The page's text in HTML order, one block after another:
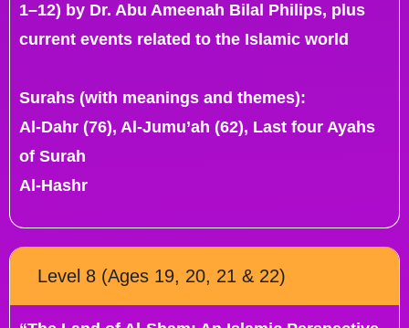
1–12) by Dr. Abu Ameenah Bilal Philips, plus
current events related to the Islamic world
Surahs (with meanings and themes):
Al-Dahr (76), Al-Jumu’ah (62), Last four Ayahs
of Surah
Al-Hashr
Level 8 (Ages 19, 20, 21 & 22)